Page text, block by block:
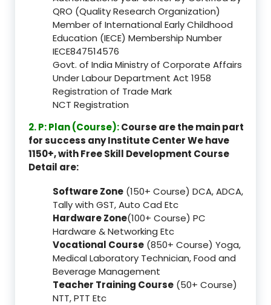
QRO (Quality Research Organization)
Member of International Early Childhood
Education (IECE) Membership Number
IECE847514576
Govt. of India Ministry of Corporate Affairs
Under Labour Department Act 1958
Registration of Trade Mark
NCT Registration
2. P: Plan (Course):Course are the main part
for success any Institute Center We have
1150+, with Free Skill Development Course
Detail are:
Software Zone (150+ Course) DCA, ADCA,
Tally with GST, Auto Cad Etc
Hardware Zone(100+ Course) PC
Hardware & Networking Etc
Vocational Course (850+ Course) Yoga,
Medical Laboratory Technician, Food and
Beverage Management
Teacher Training Course (50+ Course)
NTT, PTT Etc